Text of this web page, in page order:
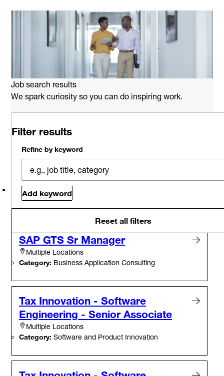
Job search results
We spark curiosity so you can do inspiring work.
Filter results
Refine by keyword
Add keyword
Reset all filters
in New Orleans
Please try a different keyword/location combination or
broaden your search criteria.
Explore Opportunities
Related jobs
SAP GTS Sr Manager
Multiple Locations
Category: Business Application Consulting
Tax Innovation - Software
Engineering - Senior Associate
Multiple Locations
Category: Software and Product Innovation